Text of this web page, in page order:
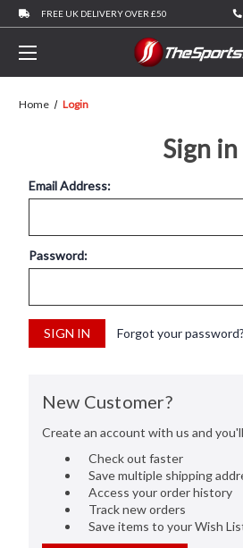
FREE UK DELIVERY OVER £50
Home Login
Sign in
Email Address:
Password:
Forgot your password?
New Customer?
Create an account with us and
Check out faster
Save multiple shipping
Access your order history
Track new orders
Save items to your Wish